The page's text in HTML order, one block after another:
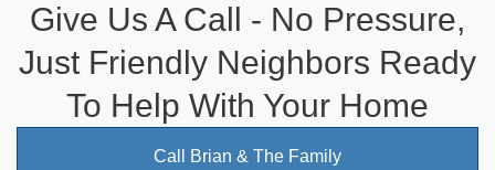
Give Us A Call - No Pressure,
Just Friendly Neighbors Ready
To Help With Your Home
Call Brian & The Family